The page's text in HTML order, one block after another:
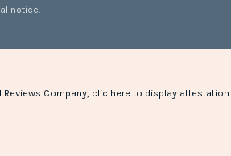
notice.
Company, clic here to display attestation.